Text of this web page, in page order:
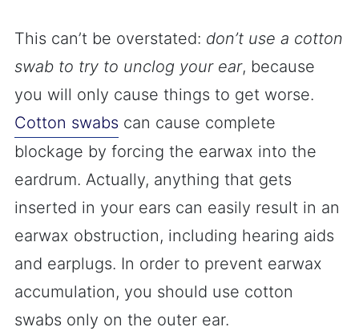
This can’t be overstated: don’t use a cotton
swab to try to unclog your ear, because
you will only cause things to get worse.
Cotton swabs can cause complete
blockage by forcing the earwax into the
eardrum. Actually, anything that gets
inserted in your ears can easily result in an
earwax obstruction, including hearing aids
and earplugs. In order to prevent earwax
accumulation, you should use cotton
swabs only on the outer ear.